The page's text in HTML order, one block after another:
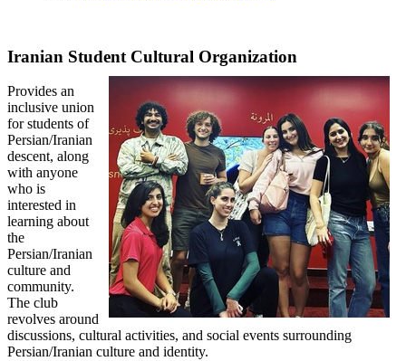
Iranian Student Cultural Organization
Provides an
inclusive union
for students of
Persian/Iranian
descent, along
with anyone
who is
interested in
learning about
the
Persian/Iranian
culture and
community.
The club
revolves around
discussions, cultural activities, and social events surrounding
Persian/Iranian culture and identity.